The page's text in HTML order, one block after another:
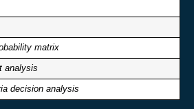
matrix
analysis
decision analysis